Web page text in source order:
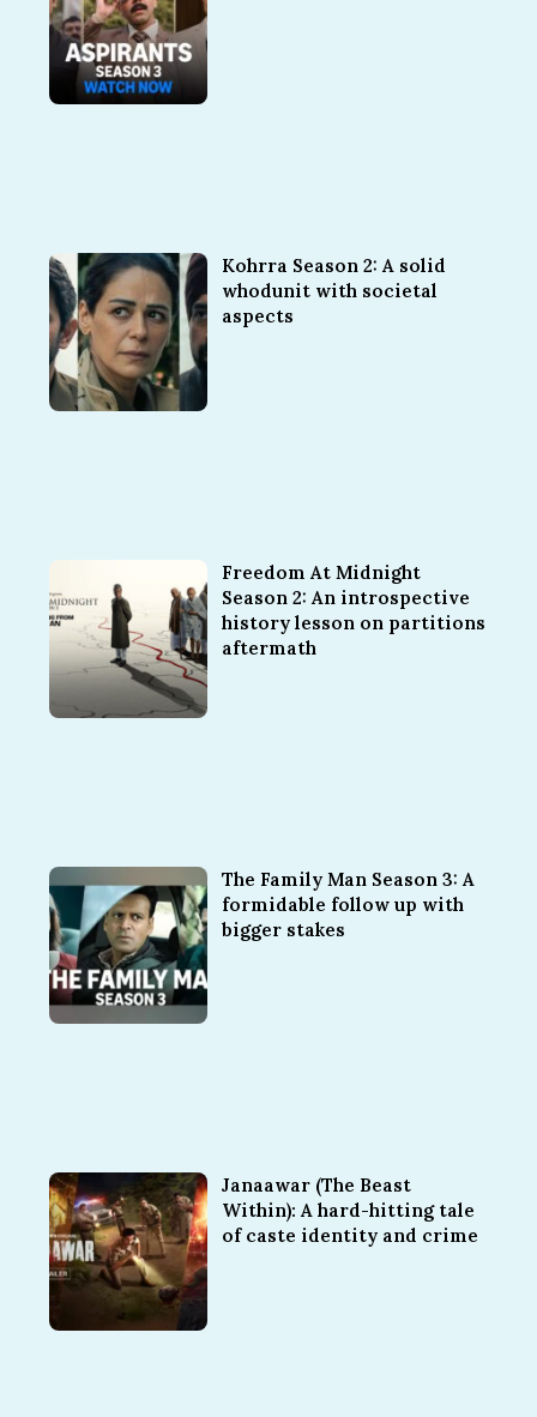
Kohrra Season 2: A solid
whodunit with societal
aspects
Freedom At Midnight
Season 2: An introspective
history lesson on partitions
aftermath
The Family Man Season 3: A
formidable follow up with
bigger stakes
Janaawar (The Beast
Within): A hard-hitting tale
of caste identity and crime